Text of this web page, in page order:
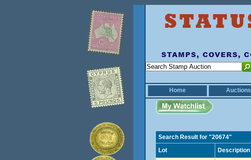
Home
Auctions
Search Result for "20674"
Lot
Description